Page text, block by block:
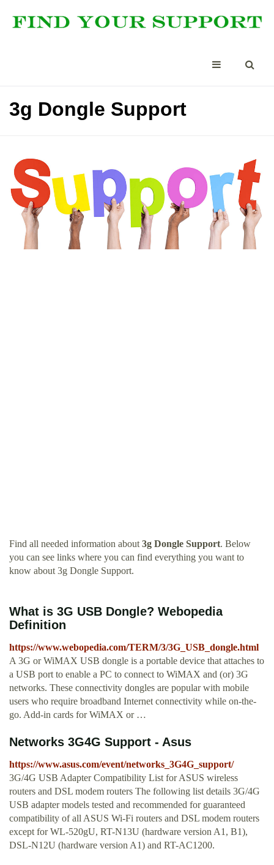
3g Dongle Support
Find all needed information about 3g Dongle Support. Below
you can see links where you can find everything you want to
know about 3g Dongle Support.
What is 3G USB Dongle? Webopedia
Definition
https://www.webopedia.com/TERM/3/3G_USB_dongle.html
A 3G or WiMAX USB dongle is a portable device that attaches to
a USB port to enable a PC to connect to WiMAX and (or) 3G
networks. These connectivity dongles are popular with mobile
users who require broadband Internet connectivity while on-the-
go. Add-in cards for WiMAX or …
Networks 3G4G Support - Asus
https://www.asus.com/event/networks_3G4G_support/
3G/4G USB Adapter Compatibility List for ASUS wireless
routers and DSL modem routers The following list details 3G/4G
USB adapter models tested and recommended for guaranteed
compatibility of all ASUS Wi-Fi routers and DSL modem routers
except for WL-520gU, RT-N13U (hardware version A1, B1),
DSL-N12U (hardware version A1) and RT-AC1200.